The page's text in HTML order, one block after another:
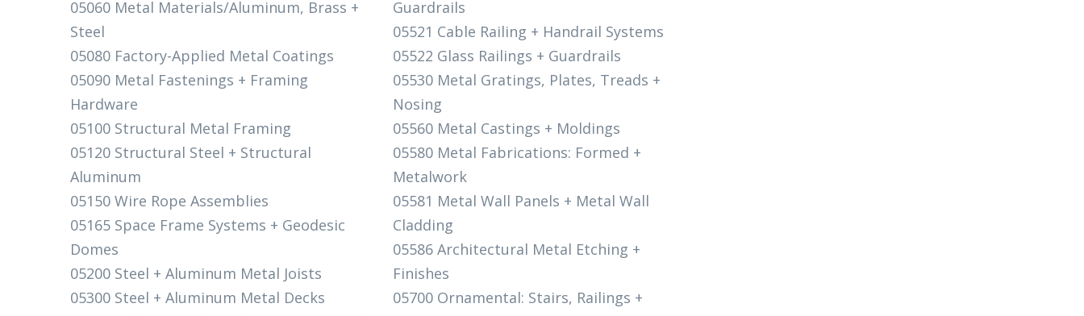
05060 Metal Materials/Aluminum, Brass +
Steel
05080 Factory-Applied Metal Coatings
05090 Metal Fastenings + Framing
Hardware
05100 Structural Metal Framing
05120 Structural Steel + Structural
Aluminum
05150 Wire Rope Assemblies
05165 Space Frame Systems + Geodesic
Domes
05200 Steel + Aluminum Metal Joists
05300 Steel + Aluminum Metal Decks
Guardrails
05521 Cable Railing + Handrail Systems
05522 Glass Railings + Guardrails
05530 Metal Gratings, Plates, Treads +
Nosing
05560 Metal Castings + Moldings
05580 Metal Fabrications: Formed +
Metalwork
05581 Metal Wall Panels + Metal Wall
Cladding
05586 Architectural Metal Etching +
Finishes
05700 Ornamental: Stairs, Railings +